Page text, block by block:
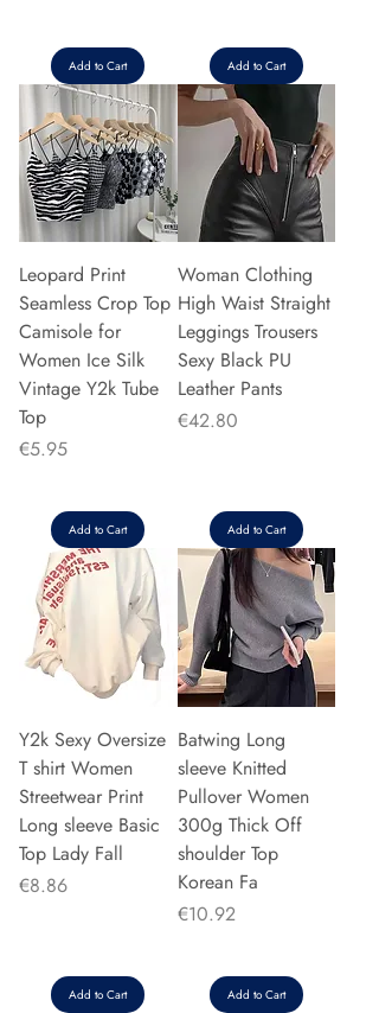
Add to Cart Add to Cart
Leopard Print
Seamless Crop Top
Camisole for
Women Ice Silk
Vintage Y2k Tube
Top
Price
€5.95
Add to Cart
Woman Clothing
High Waist Straight
Leggings Trousers
Sexy Black PU
Leather Pants
Price
€42.80
Add to Cart
Y2k Sexy Oversize
T shirt Women
Streetwear Print
Long sleeve Basic
Top Lady Fall
Price
€8.86
Add to Cart
Batwing Long
sleeve Knitted
Pullover Women
300g Thick Off
shoulder Top
Korean Fa
Price
€10.92
Add to Cart